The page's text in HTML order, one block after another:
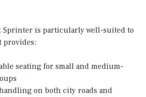
Sprinter is particularly well-suited to
provides:
seating for small and medium-
on both city roads and